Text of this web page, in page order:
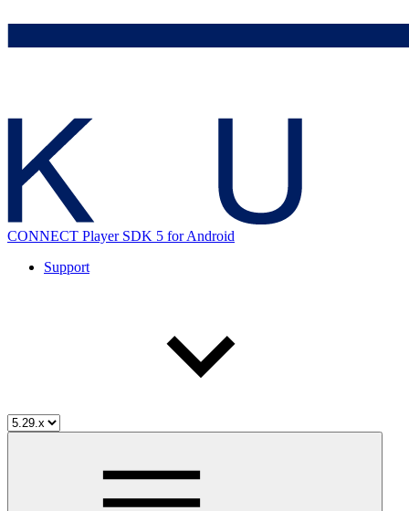
CONNECT Player SDK 5 for Android
Support